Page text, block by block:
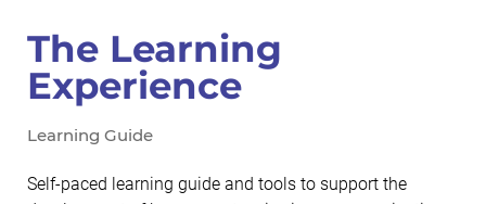
The Learning
Experience
Learning Guide
Self-paced learning guide and tools to support the